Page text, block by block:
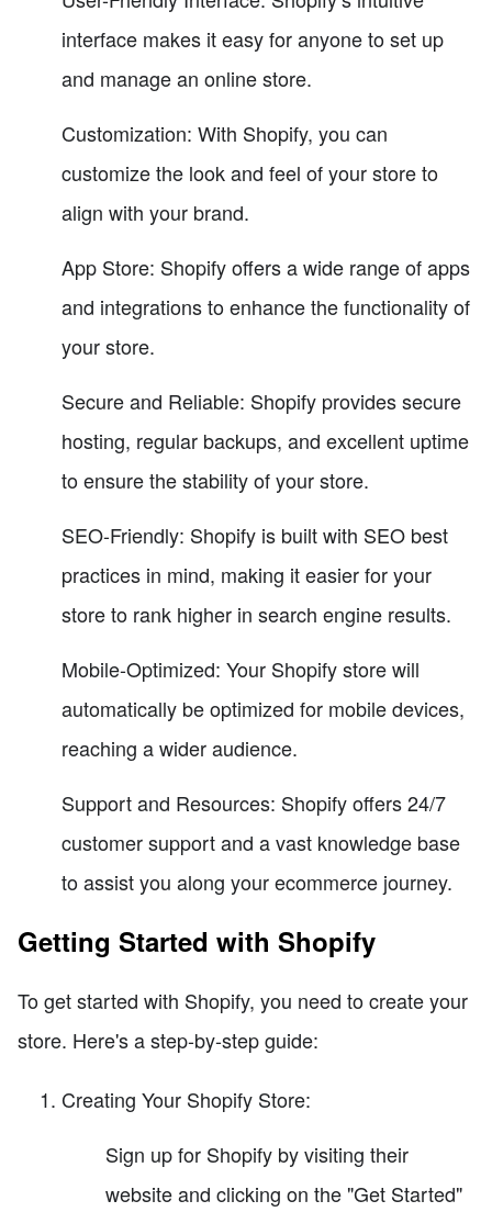
interface makes it easy for anyone to set up
and manage an online store.
Customization: With Shopify, you can
customize the look and feel of your store to
align with your brand.
App Store: Shopify offers a wide range of apps
and integrations to enhance the functionality of
your store.
Secure and Reliable: Shopify provides secure
hosting, regular backups, and excellent uptime
to ensure the stability of your store.
SEO-Friendly: Shopify is built with SEO best
practices in mind, making it easier for your
store to rank higher in search engine results.
Mobile-Optimized: Your Shopify store will
automatically be optimized for mobile devices,
reaching a wider audience.
Support and Resources: Shopify offers 24/7
customer support and a vast knowledge base
to assist you along your ecommerce journey.
Getting Started with Shopify
To get started with Shopify, you need to create your
store. Here's a step-by-step guide:
Creating Your Shopify Store:
Sign up for Shopify by visiting their
website and clicking on the "Get Started"